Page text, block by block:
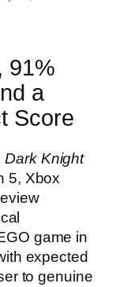
91%
a
Score
Dark Knight
5, Xbox
game in
expected
to genuine